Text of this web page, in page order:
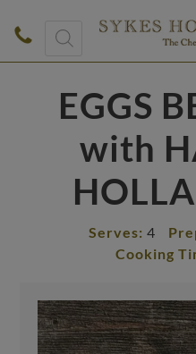
Products
search
EGGS
with
Serves: 4
Cooking